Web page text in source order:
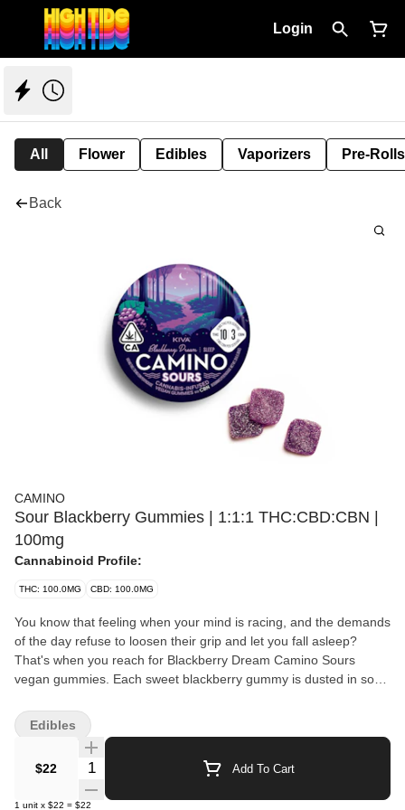
Login
All Flower Edibles Vaporizers Pre-Rolls
Back
CAMINO
Sour Blackberry Gummies | 1:1:1 THC:CBD:CBN |
100mg
Cannabinoid Profile:
THC: 100.0MG CBD: 100.0MG
You know that feeling when your mind is racing, and the demands
of the day refuse to loosen their grip and let you fall asleep?
That's when you reach for Blackberry Dream Camino Sours
vegan gummies. Each sweet blackberry gummy is dusted in sour
and 10mg CBN along with chamomile and lavender extracts plus
indica-like terpenes to create a state of serene slumber. CBD,
celebrated for its subtle, soothing qualities, creates a gently
euphoric experience that helps the body unwind. CBN is known
for its potential sedative properties - especially when combined
$22 Quantity Selector Add To Cart
1 unit x $22 = $22
Edibles